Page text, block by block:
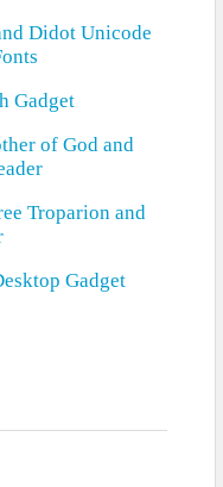
Didot Unicode
Gadget
of God and
Troparion and
Gadget